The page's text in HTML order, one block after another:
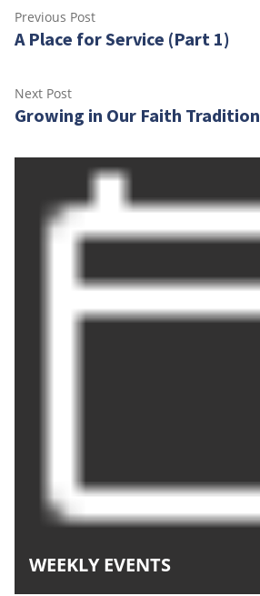
Post
navigation
Previous PostPrevious
post:
A Place for Service (Part 1)
Next PostNext
post:
Growing in Our Faith Tradition
WEEKLY EVENTS